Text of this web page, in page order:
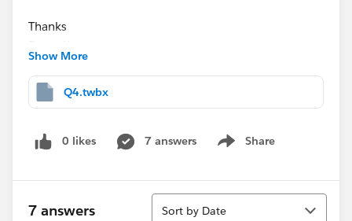
Thanks
Show More
Q4.twbx
0 likes 7 answers Share
Show menu
7 answers
Sort
Sort by Date